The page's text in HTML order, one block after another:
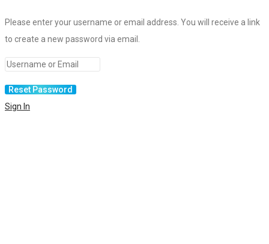
Please enter your username or email address. You will receive a link
to create a new password via email.
Sign In